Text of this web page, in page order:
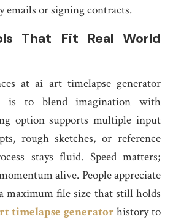
or signing contracts.
That Fit Real World
at ai art timelapse generator
is to blend imagination with
option supports multiple input
rough sketches, or reference
stays fluid. Speed matters;
alive. People appreciate
maximum file size that still holds
timelapse generator history to